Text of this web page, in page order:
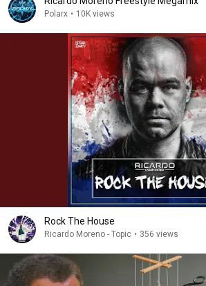
Polarx • 10K views
Rock The House
Ricardo Moreno - Topic • 356 views